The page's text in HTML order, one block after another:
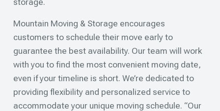
Mountain Moving & Storage encourages
customers to schedule their move early to
guarantee the best availability. Our team will work
with you to find the most convenient moving date,
even if your timeline is short. We’re dedicated to
providing flexibility and personalized service to
accommodate your unique moving schedule. “Our